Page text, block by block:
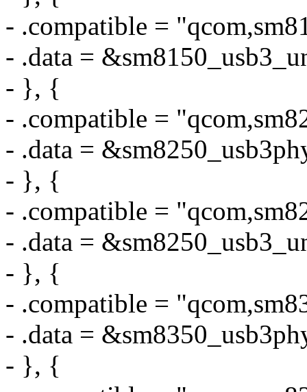
- .compatible =
- .data =
- }, {
- .compatible =
- .data =
- }, {
- .compatible =
- .data =
- }, {
- .compatible =
- .data =
- }, {